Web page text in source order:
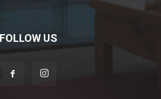
FOLLOW US